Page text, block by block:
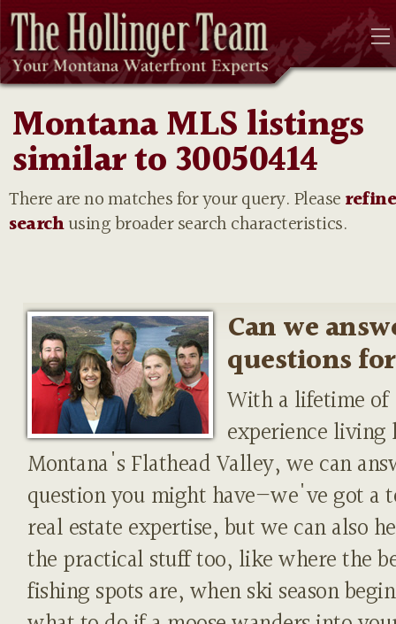
Montana MLS listings
similar to 30050414
There are no matches for your query. Please
searchusing broader search characteristics.
Can we
questions
With a lifetime of
experience living
Montana's Flathead Valley, we can
question you might have—we've got a
real estate expertise, but we can also
the practical stuff too, like where the
fishing spots are, when ski season